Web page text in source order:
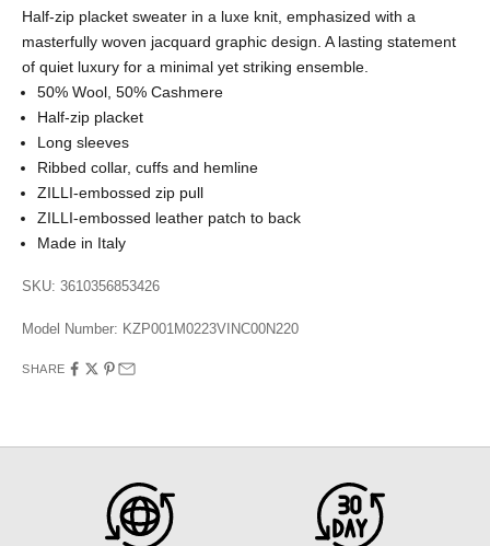
Half-zip placket sweater in a luxe knit, emphasized with a
masterfully woven jacquard graphic design. A lasting statement
of quiet luxury for a minimal yet striking ensemble.
50% Wool, 50% Cashmere
Half-zip placket
Long sleeves
Ribbed collar, cuffs and hemline
ZILLI-embossed zip pull
ZILLI-embossed leather patch to back
Made in Italy
SKU: 3610356853426
Model Number: KZP001M0223VINC00N220
SHARE